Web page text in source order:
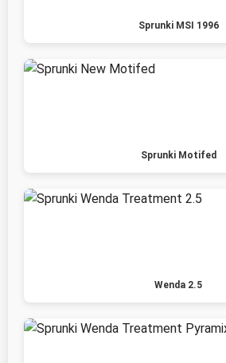
Sprunki MSI 1996
Sprunki Motifed
Wenda 2.5